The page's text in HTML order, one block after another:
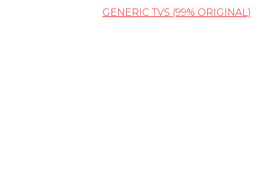
GENERIC TVS (99% ORIGINAL)